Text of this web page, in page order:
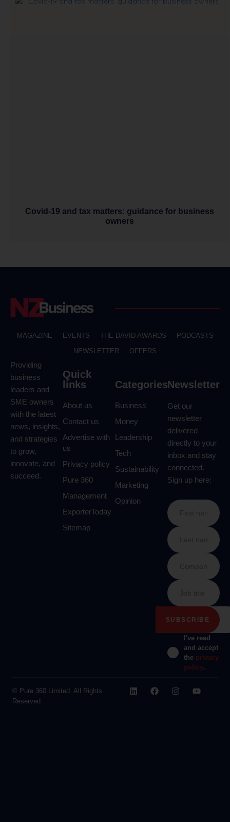
Covid-19 and tax matters: guidance for business
owners
MAGAZINE EVENTS THE DAVID AWARDS
PODCASTS
NEWSLETTER
OFFERS
Providing
business
leaders and
SME owners
with the latest
news, insights,
and strategies
to grow,
innovate, and
succeed.
Quick
links
About us
Contact us
Advertise with
us
Privacy policy
Pure 360
Management
ExporterToday
Sitemap
Categories
Business
Money
Leadership
Tech
Sustainability
Marketing
Opinion
Newsletter
Get our
newsletter
delivered
directly to your
inbox and stay
connected.
Sign up here:
I've read
and accept
the privacy
policy.
© Pure 360 Limited. All Rights
Reserved.